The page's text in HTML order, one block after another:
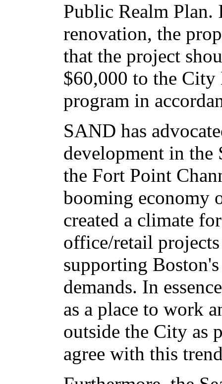
Public Realm
renovation, the
that the project
$60,000 to the City
program in
SAND has
development in the
the Fort Point
booming economy
created a climate
office/retail
supporting
demands. In
as a place to work
outside the City as
agree with this